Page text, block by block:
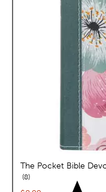
The Pocket Bible
8reviews